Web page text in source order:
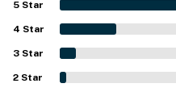
appreciated the large
surroundings, with
the experience. The
exceptionally well
also valued the strong
5 Star
4 Star
3 Star
2 Star